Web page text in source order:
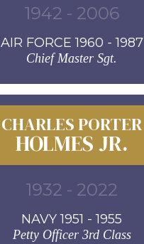
1942 - 2006
AIR FORCE 1960 - 1987
Chief Master Sgt.
CHARLES PORTER
HOLMES JR.
1932 - 2022
NAVY 1951 - 1955
Petty Officer 3rd Class